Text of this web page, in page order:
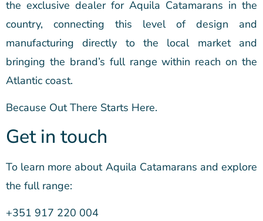
the exclusive dealer for Aquila Catamarans in the
country, connecting this level of design and
manufacturing directly to the local market and
bringing the brand’s full range within reach on the
Atlantic coast.
Because Out There Starts Here.
Get in touch
To learn more about Aquila Catamarans and explore
the full range:
+351 917 220 004